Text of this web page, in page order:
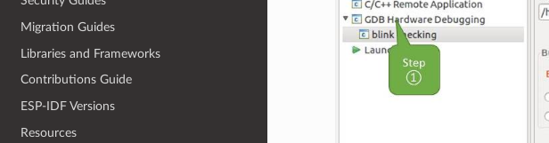
Migration Guides
Libraries and Frameworks
Contributions Guide
ESP-IDF Versions
Resources